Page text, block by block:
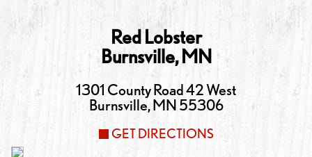
Red Lobster
Burnsville,MN
1301 County Road 42 West
Burnsville,MN55306
GET DIRECTIONS